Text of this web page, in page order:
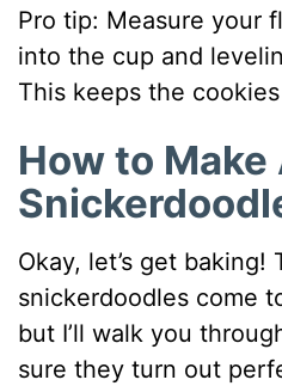
Pro tip: Measure your
into the cup and
This keeps the
How to Make
Okay, let’s get baking!
snickerdoodles come
but I’ll walk you
sure they turn out